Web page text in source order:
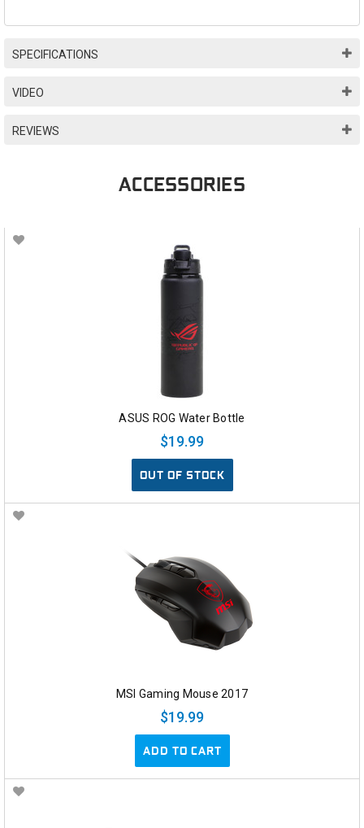
SPECIFICATIONS
VIDEO
REVIEWS
ACCESSORIES
ASUS ROG Water Bottle
$19.99
OUT OF STOCK
MSI Gaming Mouse 2017
$19.99
ADD TO CART